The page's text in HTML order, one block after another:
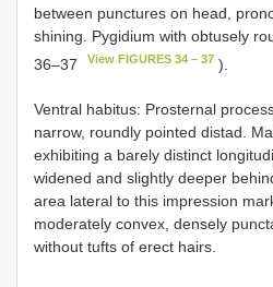
between punctures on head,
shining. Pygidium with obtusely
36–37
View FIGURES 34 – 37 ).
Ventral habitus: Prosternal
narrow, roundly pointed distad.
exhibiting a barely distinct
widened and slightly deeper
area lateral to this impression
moderately convex, densely
without tufts of erect hairs.